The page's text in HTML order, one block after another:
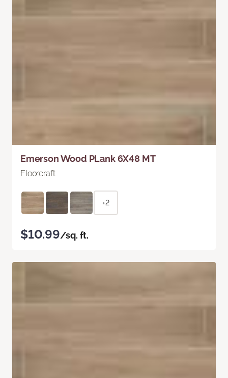
Emerson Wood PLank 6X48 MT
Floorcraft
+2
$10.99/sq. ft.